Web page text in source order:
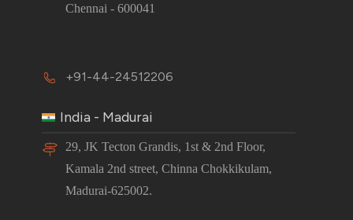
Chennai - 600041
+91-44-24512206
India - Madurai
29, JK Tecton Grandis, 1st & 2nd Floor,
Kamala 2nd street, Chinna Chokkikulam,
Madurai-625002.